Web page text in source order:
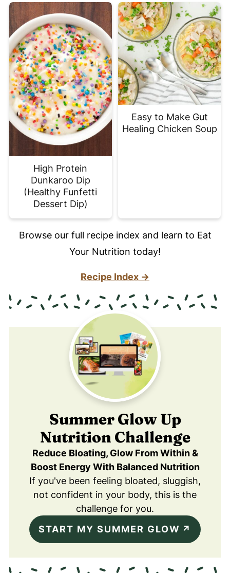
High Protein
Dunkaroo Dip
(Healthy Funfetti
Dessert Dip)
Easy to Make Gut
Healing Chicken Soup
Browse our full recipe index and learn to Eat
Your Nutrition today!
Recipe Index →
Summer Glow Up
Nutrition Challenge
Reduce Bloating, Glow From Within &
Boost Energy With Balanced Nutrition
If you've been feeling bloated, sluggish,
not confident in your body, this is the
challenge for you.
START MY SUMMER GLOW